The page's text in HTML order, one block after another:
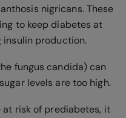
nigricans. These
to keep diabetes at
production.
fungus candida) can
levels are too high.
at risk of prediabetes, it